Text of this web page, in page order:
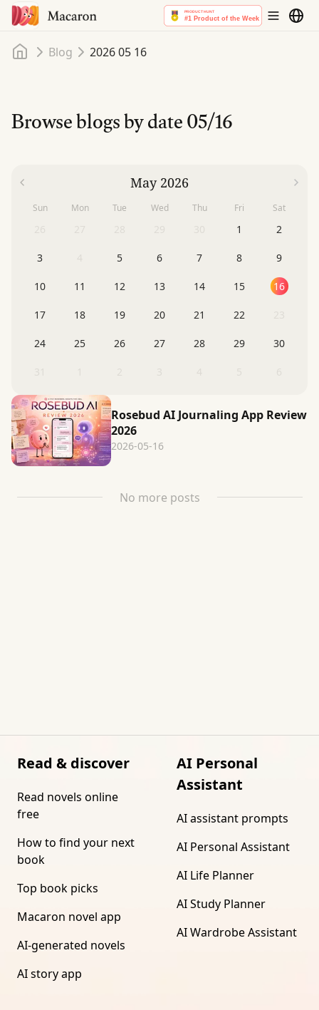
Home
Blog 2026 05 16
Browse blogs by date05/16
Rosebud AI Journaling App Review
2026
2026-05-16
No more posts
May 2026
Sun Mon Tue Wed Thu Fri Sat
1 2
3 5 6 7 8 9
10 11 12 13 14 15 16
17 18 19 20 21 22
24 25 26 27 28 29 30
Read & discover
Read novels online
free
How to find your next
book
Top book picks
Macaron novel app
AI-generated novels
AI story app
AI Personal
Assistant
AI assistant prompts
AI Personal Assistant
AI Life Planner
AI Study Planner
AI Wardrobe Assistant